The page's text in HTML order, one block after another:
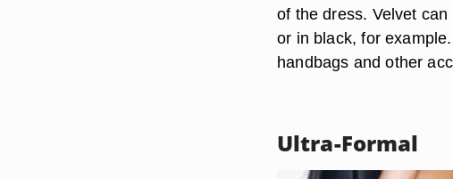
of the dress. Velvet
or in black, for
handbags and other
Ultra-Formal